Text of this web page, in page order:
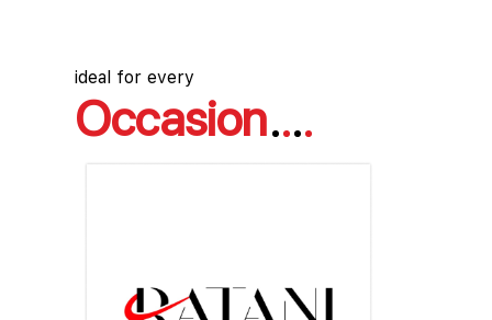
ideal for every
Occasion